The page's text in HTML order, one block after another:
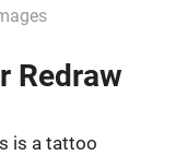
Redraw
is a tattoo